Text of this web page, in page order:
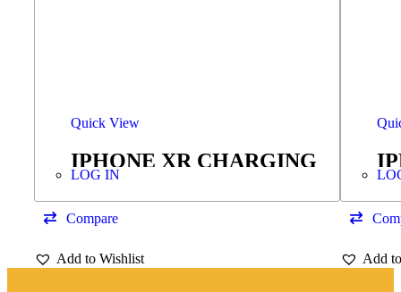
Quick View
IPHONE XR CHARGING
FLEX
LOG IN
Compare
Add to Wishlist Add